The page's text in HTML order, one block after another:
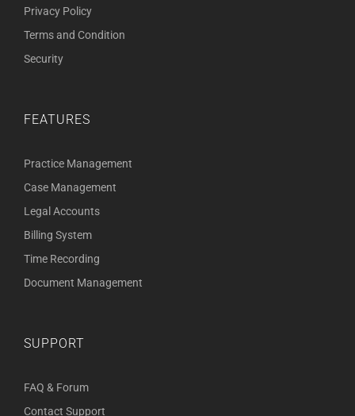
Privacy Policy
Terms and Condition
Security
FEATURES
Practice Management
Case Management
Legal Accounts
Billing System
Time Recording
Document Management
SUPPORT
FAQ & Forum
Contact Support